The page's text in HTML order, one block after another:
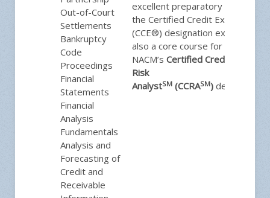
Out-of-Court
Settlements
Bankruptcy
Code
Proceedings
Financial
Statements
Financial
Analysis
Fundamentals
Analysis and
Forecasting of
Credit and
Receivable
excellent preparatory class for
the Certified Credit Executive®
(CCE®) designation exam and is
also a core course for
NACM’s Certified Credit and
Risk
AnalystSM (CCRASM) designation.